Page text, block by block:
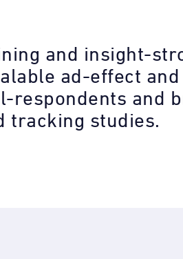
and insight-
ad-effect
respondents and
tracking studies.